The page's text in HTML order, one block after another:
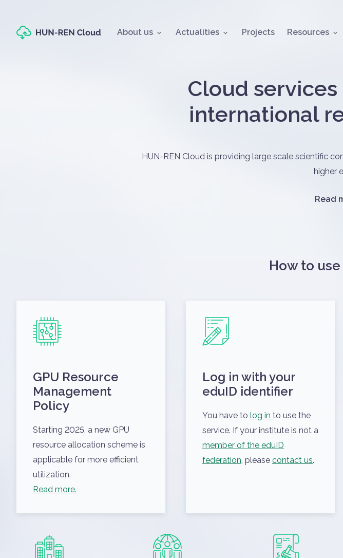
Fő navigáció
About us Actualities Projects Resources
Oldal címeCloud
international
Címlapos tartalom
HUN-REN Cloud is providing large scale scientific
higher
Read
How to
GPU Resource
Management
Policy
Starting 2025, a new GPU
resource allocation scheme is
applicable for more efficient
utilization.
Read more.
Log in with your
eduID identifier
You have to log in to use the
service. If your institute is not a
member of the eduID
federation , please contact us.